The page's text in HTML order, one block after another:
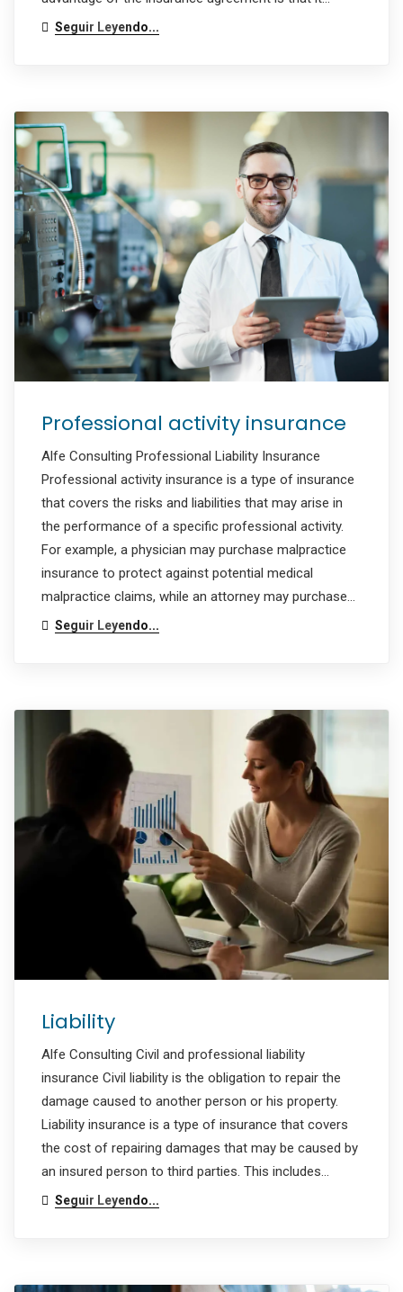
Seguir Leyendo...
Professional activity insurance
Alfe Consulting Professional Liability Insurance
Professional activity insurance is a type of insurance
that covers the risks and liabilities that may arise in
the performance of a specific professional activity.
For example, a physician may purchase malpractice
insurance to protect against potential medical
malpractice claims, while an attorney may purchase…
Seguir Leyendo...
Liability
Alfe Consulting Civil and professional liability
insurance Civil liability is the obligation to repair the
damage caused to another person or his property.
Liability insurance is a type of insurance that covers
the cost of repairing damages that may be caused by
an insured person to third parties. This includes…
Seguir Leyendo...